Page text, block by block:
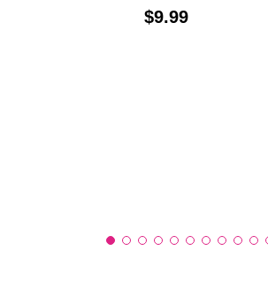
Price:
$9.99